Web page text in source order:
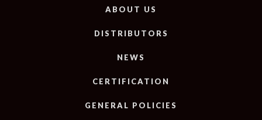
ABOUT US
DISTRIBUTORS
NEWS
CERTIFICATION
GENERAL POLICIES